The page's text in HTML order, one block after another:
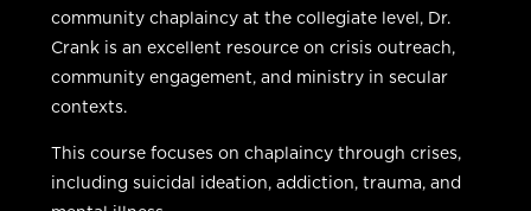
community chaplaincy at the collegiate level, Dr.
Crank is an excellent resource on crisis outreach,
community engagement, and ministry in secular
contexts.
This course focuses on chaplaincy through crises,
including suicidal ideation, addiction, trauma, and